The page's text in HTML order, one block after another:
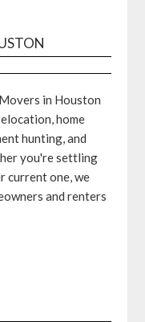
in Houston
home
hunting, and
you're settling
current one, we
and renters